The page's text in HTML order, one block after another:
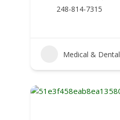
248-814-7315
Medical & Dental